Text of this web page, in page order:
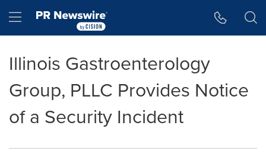
Hamburger menu
Illinois Gastroenterology
Group, PLLC Provides Notice
of a Security Incident